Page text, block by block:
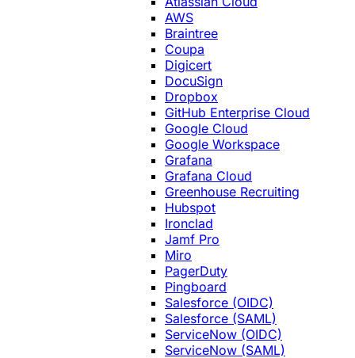
AWS
Braintree
Coupa
Digicert
DocuSign
Dropbox
GitHub Enterprise Cloud
Google Cloud
Google Workspace
Grafana
Grafana Cloud
Greenhouse Recruiting
Hubspot
Ironclad
Jamf Pro
Miro
PagerDuty
Pingboard
Salesforce (OIDC)
Salesforce (SAML)
ServiceNow (OIDC)
ServiceNow (SAML)